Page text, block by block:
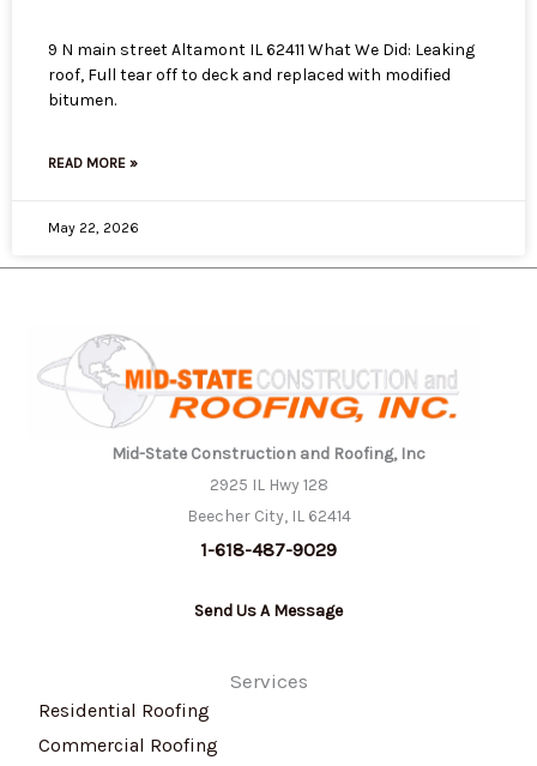
9 N main street Altamont IL 62411 What We Did: Leaking
roof, Full tear off to deck and replaced with modified
bitumen.
READ MORE »
May 22, 2026
Mid-State Construction and Roofing, Inc
2925 IL Hwy 128
Beecher City, IL 62414
1-618-487-9029
Send Us A Message
Services
Residential Roofing
Commercial Roofing